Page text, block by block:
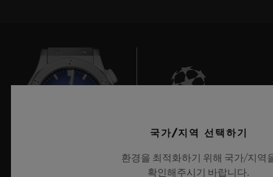
openness towards cultures and universal
rites before reinterpreting these through the
between dream and reality, the imaginary
and our eco-responsibility.
국가/지역 선택하기
환경을 최적화하기 위해 국가/지역
확인해주시기 바랍니다.